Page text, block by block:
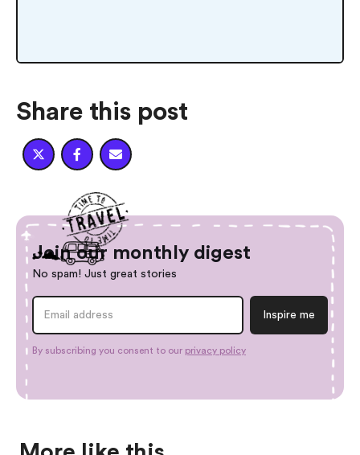
Share this post
  
Join our monthly digest
No spam! Just great stories
By subscribing you consent to our privacy policy